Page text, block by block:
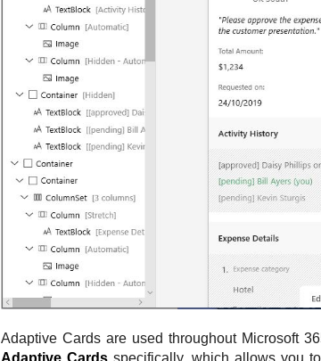
Adaptive Cards are used throughout Microsoft